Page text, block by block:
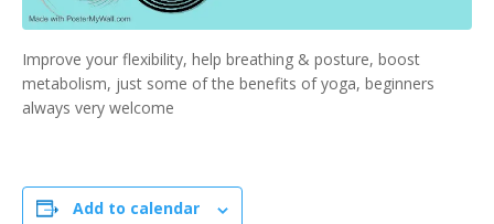
Improve your flexibility, help breathing & posture, boost
metabolism, just some of the benefits of yoga, beginners
always very welcome
Add to calendar